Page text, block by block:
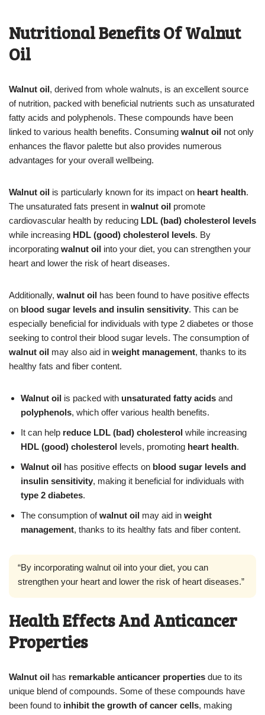
Nutritional Benefits Of Walnut
Oil
Walnut oil, derived from whole walnuts, is an excellent source
of nutrition, packed with beneficial nutrients such as unsaturated
fatty acids and polyphenols. These compounds have been
linked to various health benefits. Consuming walnut oil not only
enhances the flavor palette but also provides numerous
advantages for your overall wellbeing.
Walnut oil is particularly known for its impact on heart health.
The unsaturated fats present in walnut oil promote
cardiovascular health by reducing LDL (bad) cholesterol levels
while increasing HDL (good) cholesterol levels. By
incorporating walnut oil into your diet, you can strengthen your
heart and lower the risk of heart diseases.
Additionally, walnut oil has been found to have positive effects
on blood sugar levels and insulin sensitivity. This can be
especially beneficial for individuals with type 2 diabetes or those
seeking to control their blood sugar levels. The consumption of
walnut oil may also aid in weight management, thanks to its
healthy fats and fiber content.
Walnut oil is packed with unsaturated fatty acids and
polyphenols, which offer various health benefits.
It can help reduce LDL (bad) cholesterol while increasing
HDL (good) cholesterol levels, promoting heart health.
Walnut oil has positive effects on blood sugar levels and
insulin sensitivity, making it beneficial for individuals with
type 2 diabetes.
The consumption ofwalnut oil may aid in weight
management, thanks to its healthy fats and fiber content.
“By incorporating walnut oil into your diet, you can
strengthen your heart and lower the risk of heart diseases.”
Health Effects And Anticancer
Properties
Walnut oil has remarkable anticancer properties due to its
unique blend of compounds. Some of these compounds have
been found to inhibit the growth of cancer cells, making